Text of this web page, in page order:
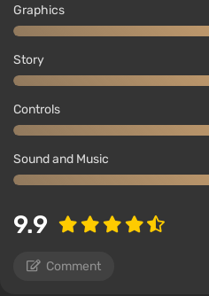
Graphics
Story
Controls
Sound and Music
9.9
Comment